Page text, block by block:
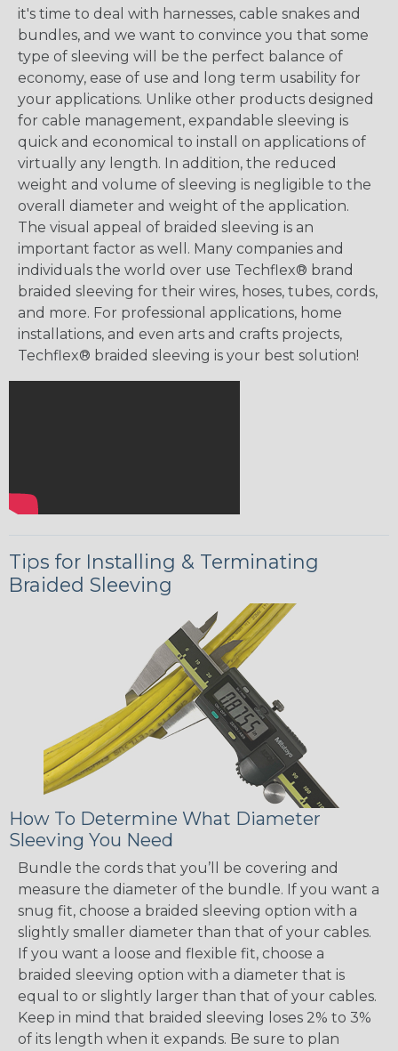
it's time to deal with harnesses, cable snakes and
bundles, and we want to convince you that some
type of sleeving will be the perfect balance of
economy, ease of use and long term usability for
your applications. Unlike other products designed
for cable management, expandable sleeving is
quick and economical to install on applications of
virtually any length. In addition, the reduced
weight and volume of sleeving is negligible to the
overall diameter and weight of the application.
The visual appeal of braided sleeving is an
important factor as well. Many companies and
individuals the world over use Techflex® brand
braided sleeving for their wires, hoses, tubes, cords,
and more. For professional applications, home
installations, and even arts and crafts projects,
Techflex® braided sleeving is your best solution!
Tips for Installing & Terminating
Braided Sleeving
How To Determine What Diameter
Sleeving You Need
Bundle the cords that you’ll be covering and
measure the diameter of the bundle. If you want a
snug fit, choose a braided sleeving option with a
slightly smaller diameter than that of your cables.
If you want a loose and flexible fit, choose a
braided sleeving option with a diameter that is
equal to or slightly larger than that of your cables.
Keep in mind that braided sleeving loses 2% to 3%
of its length when it expands. Be sure to plan